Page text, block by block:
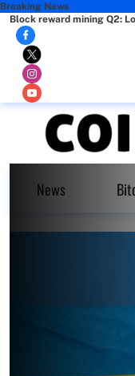
Breaking News
Block reward mining Q2:
News